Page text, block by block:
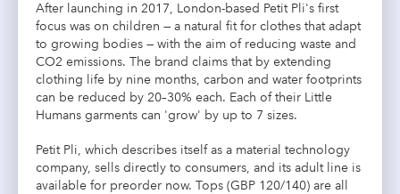
After launching in 2017, London-based Petit Pli's first
focus was on children — a natural fit for clothes that adapt
to growing bodies — with the aim of reducing waste and
CO2 emissions. The brand claims that by extending
clothing life by nine months, carbon and water footprints
can be reduced by 20–30% each. Each of their Little
Humans garments can 'grow' by up to 7 sizes.
Petit Pli, which describes itself as a material technology
company, sells directly to consumers, and its adult line is
available for preorder now. Tops (GBP 120/140) are all